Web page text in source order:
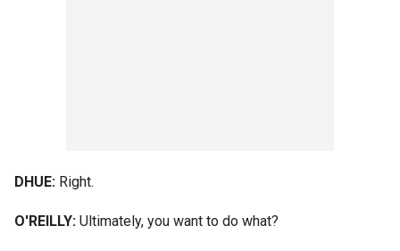
DHUE: Right.
O'REILLY: Ultimately, you want to do what?